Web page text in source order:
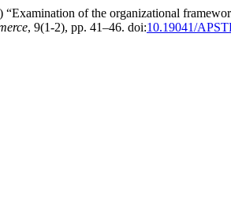
“Examination of the organizational
, 9(1-2), pp. 41–46. doi:10.19041/